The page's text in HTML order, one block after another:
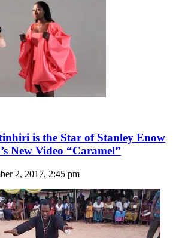
is the Star of Stanley Enow
New Video “Caramel”
2, 2017, 2:45 pm